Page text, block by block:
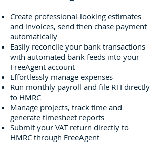
Create professional-looking estimates
and invoices, send then chase payment
automatically
Easily reconcile your bank transactions
with automated bank feeds into your
FreeAgent account
Effortlessly manage expenses
Run monthly payroll and file RTI directly
to HMRC
Manage projects, track time and
generate timesheet reports
Submit your VAT return directly to
HMRC through FreeAgent